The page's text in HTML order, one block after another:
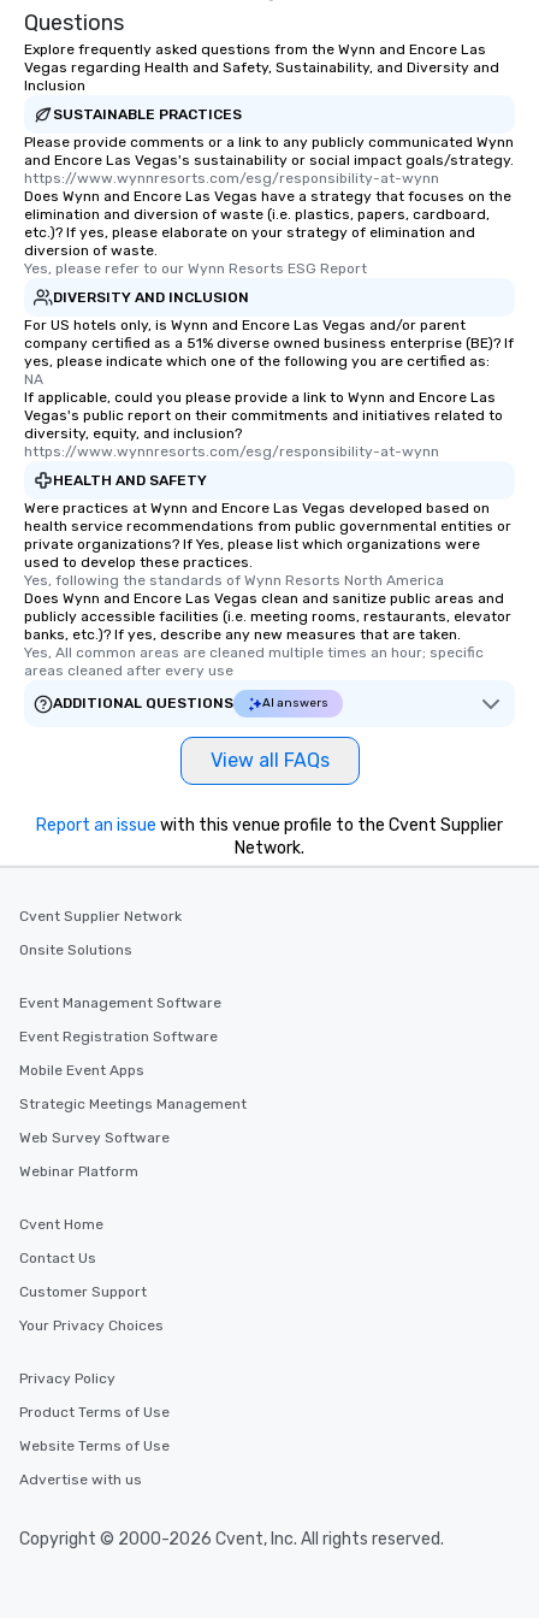
Questions
Explore frequently asked questions from the Wynn and Encore Las
Vegas regarding Health and Safety, Sustainability, and Diversity and
Inclusion
SUSTAINABLE PRACTICES
Please provide comments or a link to any publicly communicated Wynn
and Encore Las Vegas's sustainability or social impact goals/strategy.
https://www.wynnresorts.com/esg/responsibility-at-wynn
Does Wynn and Encore Las Vegas have a strategy that focuses on the
elimination and diversion of waste (i.e. plastics, papers, cardboard,
etc.)? If yes, please elaborate on your strategy of elimination and
diversion of waste.
Yes, please refer to our Wynn Resorts ESG Report
DIVERSITY AND INCLUSION
For US hotels only, is Wynn and Encore Las Vegas and/or parent
company certified as a 51% diverse owned business enterprise (BE)? If
yes, please indicate which one of the following you are certified as:
NA
If applicable, could you please provide a link to Wynn and Encore Las
Vegas's public report on their commitments and initiatives related to
diversity, equity, and inclusion?
https://www.wynnresorts.com/esg/responsibility-at-wynn
HEALTH AND SAFETY
Were practices at Wynn and Encore Las Vegas developed based on
health service recommendations from public governmental entities or
private organizations? If Yes, please list which organizations were
used to develop these practices.
Yes, following the standards of Wynn Resorts North America
Does Wynn and Encore Las Vegas clean and sanitize public areas and
publicly accessible facilities (i.e. meeting rooms, restaurants, elevator
banks, etc.)? If yes, describe any new measures that are taken.
Yes, All common areas are cleaned multiple times an hour; specific
areas cleaned after every use
ADDITIONAL QUESTIONS
AI answers
View all FAQs
Report an issue with this venue profile to the Cvent Supplier
Network.
Cvent Supplier Network
Onsite Solutions
Event Management Software
Event Registration Software
Mobile Event Apps
Strategic Meetings Management
Web Survey Software
Webinar Platform
Cvent Home
Contact Us
Customer Support
Your Privacy Choices
Privacy Policy
Product Terms of Use
Website Terms of Use
Advertise with us
Copyright © 2000-2026 Cvent, Inc. All rights reserved.